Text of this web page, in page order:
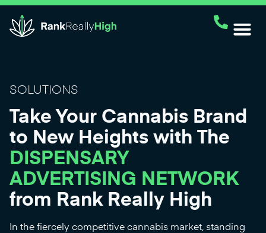
SOLUTIONS
Take Your Cannabis Brand
to New Heights with The
DISPENSARY
ADVERTISING NETWORK
from Rank Really High
In the fiercely competitive cannabis market, standing